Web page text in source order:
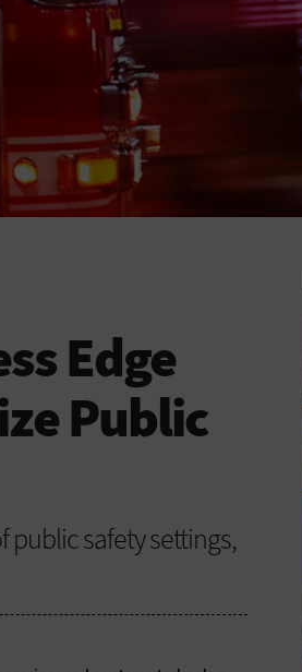
Edge
Public
public safety settings,